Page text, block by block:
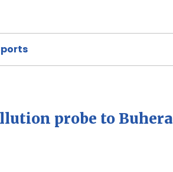
probe to Buhera